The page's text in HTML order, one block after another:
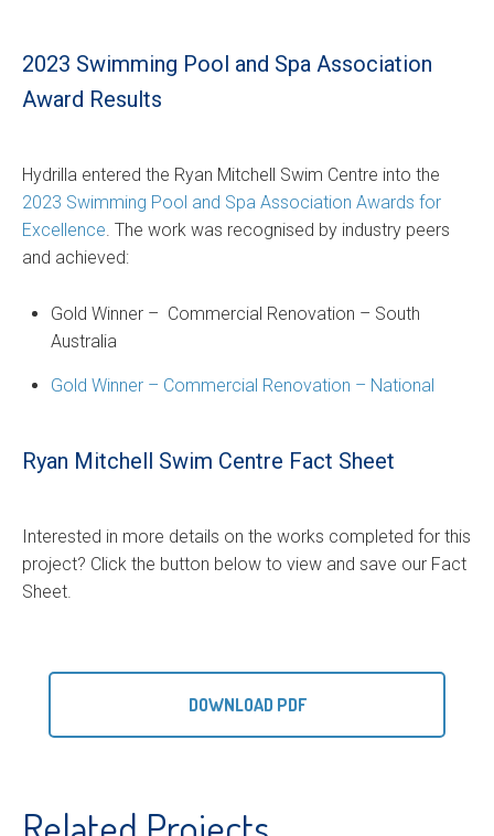
2023 Swimming Pool and Spa Association
Award Results
Hydrilla entered the Ryan Mitchell Swim Centre into the
2023 Swimming Pool and Spa Association Awards for
Excellence . The work was recognised by industry peers
and achieved:
Gold Winner – Commercial Renovation – South
Australia
Gold Winner – Commercial Renovation – National
Ryan Mitchell Swim Centre Fact Sheet
Interested in more details on the works completed for this
project? Click the button below to view and save our Fact
Sheet.
DOWNLOAD PDF